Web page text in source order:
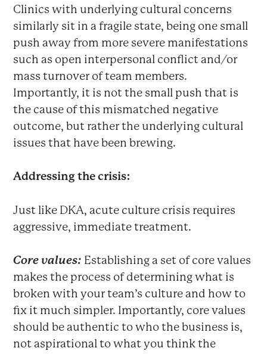
Clinics with underlying cultural concerns
similarly sit in a fragile state, being one small
push away from more severe manifestations
such as open interpersonal conflict and/or
mass turnover of team members.
Importantly, it is not the small push that is
the cause of this mismatched negative
outcome, but rather the underlying cultural
issues that have been brewing.
Addressing the crisis:
Just like DKA, acute culture crisis requires
aggressive, immediate treatment.
Core values: Establishing a set of core values
makes the process of determining what is
broken with your team’s culture and how to
fix it much simpler. Importantly, core values
should be authentic to who the business is,
not aspirational to what you think the